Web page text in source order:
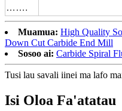
…….
Muamua: High Quality
Down Cut Carbide End Mill
Sosoo ai: Carbide Spiral
Tusi lau savali iinei ma lafo
Isi Oloa Fa'atatau